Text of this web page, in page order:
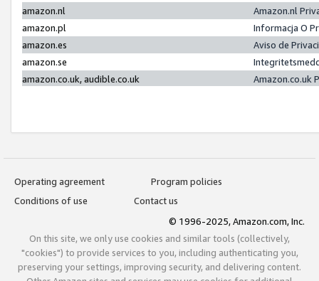
amazon.nl
Amazon.nl
amazon.pl
Informacja O
amazon.es
Aviso de
amazon.se
amazon.co.uk, audible.co.uk
Amazon.co.uk
Operating agreement
Program policies
Conditions of use
Contact us
© 1996-2025, Amazon.com, Inc.
On this site, we only use cookies and similar tools (collectively,
"cookies") to provide services to you, including authenticating you,
preserving your settings, improving security, and delivering content.